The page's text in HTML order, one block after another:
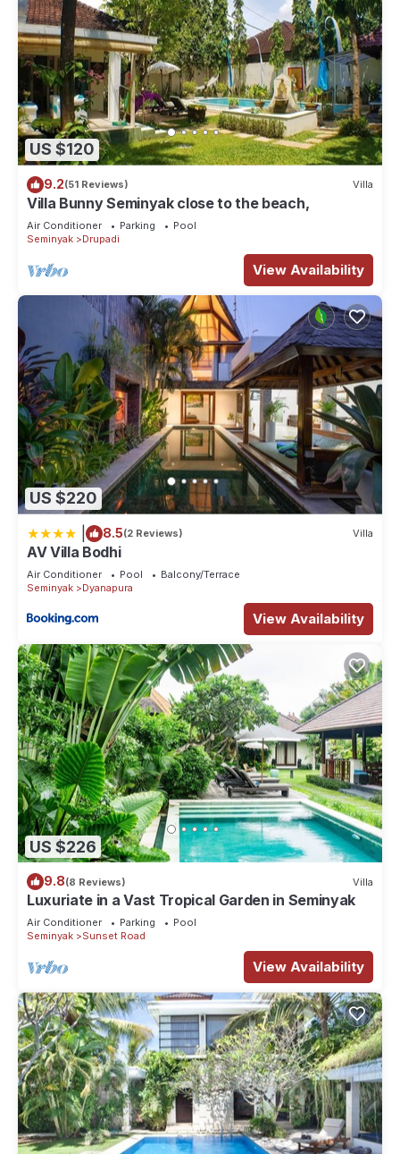
US $120
9.2(51 Reviews) Villa
Villa Bunny Seminyak close to the beach,
Air Conditioner Parking
Pool
Seminyak
Drupadi
View Availability
US $220
8.5(2 Reviews) Villa
AV Villa Bodhi
Air Conditioner Pool
Balcony/Terrace
Seminyak
Dyanapura
View Availability
US $226
9.8(8 Reviews) Villa
Luxuriate in a Vast Tropical Garden in Seminyak
Air Conditioner Parking
Pool
Seminyak
Sunset Road
View Availability